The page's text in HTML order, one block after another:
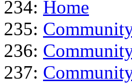
234: Home
235:
236:
237: